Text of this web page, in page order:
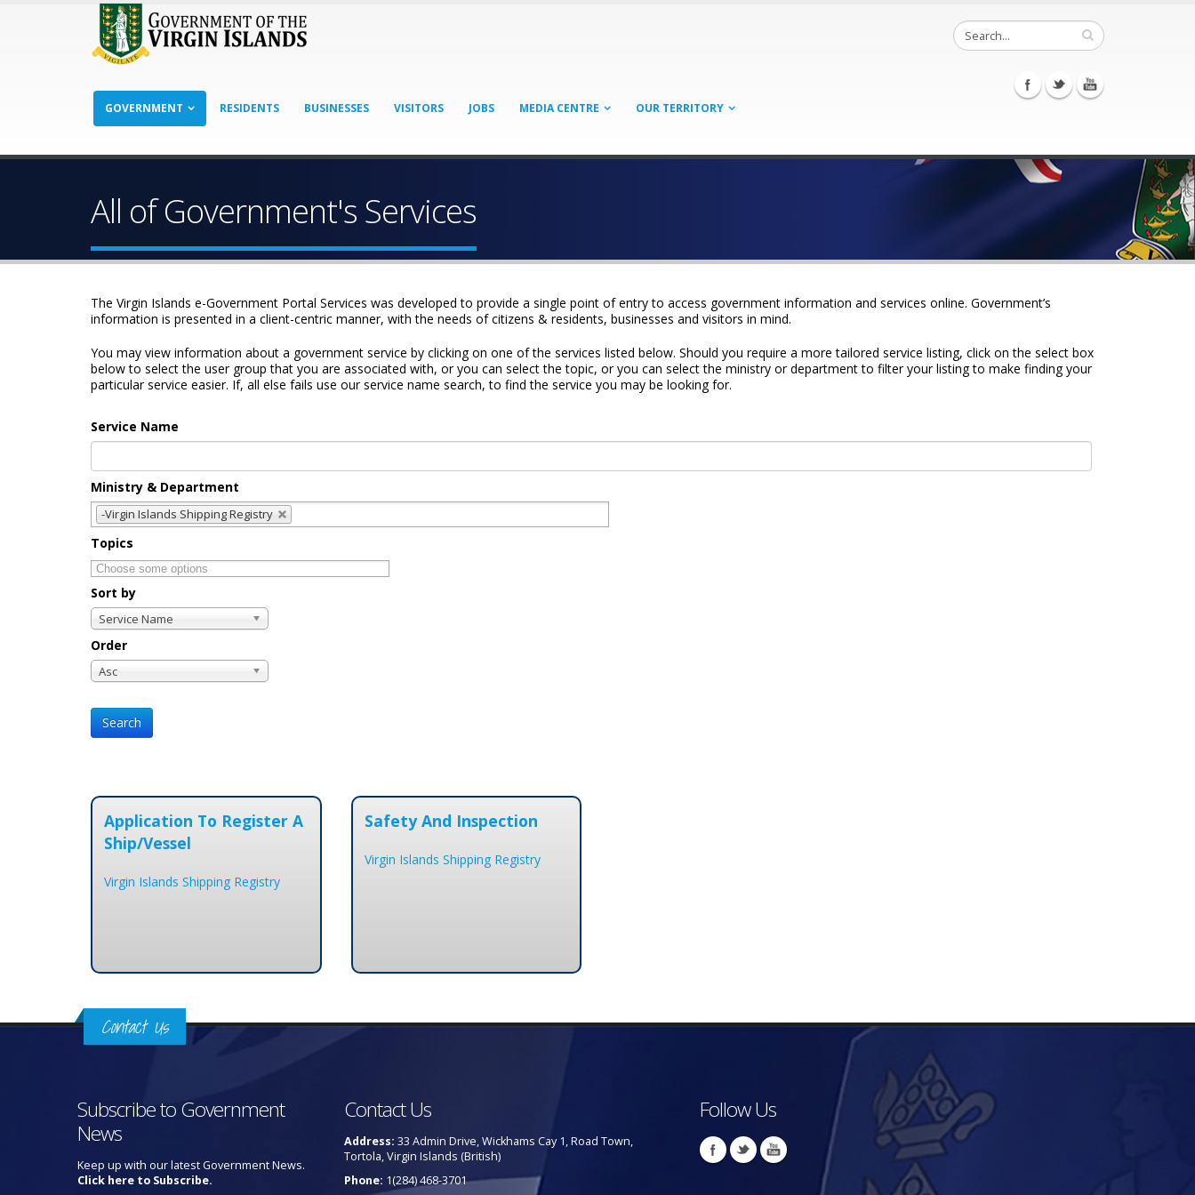
GOVERNMENT RESIDENTS BUSINESSES VISITORS JOBS MEDIA CENTRE OUR TERRITORY
All of Government's Services
The Virgin Islands e-Government Portal Services was developed to provide a single point of entry to access government information and services online. Government’s
information is presented in a client-centric manner, with the needs of citizens & residents, businesses and visitors in mind.
You may view information about a government service by clicking on one of the services listed below. Should you require a more tailored service listing, click on the select box
below to select the user group that you are associated with, or you can select the topic, or you can select the ministry or department to filter your listing to make finding your
particular service easier. If, all else fails use our service name search, to find the service you may be looking for.
Service Name
Ministry & Department
-Virgin Islands Shipping Registry
Topics
Sort by
Service Name
Order
Asc
Application To Register A
Ship/Vessel
Virgin Islands Shipping Registry
Safety And Inspection
Virgin Islands Shipping Registry
Contact Us
Subscribe to Government
News
Keep up with our latest Government News.
Click here to Subscribe.
Contact Us
Address: 33 Admin Drive, Wickhams Cay 1, Road Town,
Tortola, Virgin Islands (British)
Phone: 1(284) 468-3701
Follow Us